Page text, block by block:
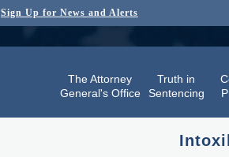
Sign Up for News and Alerts
The Attorney
General's Office
Truth in
Sentencing